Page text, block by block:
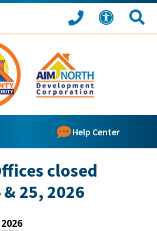
Help Center
closed
25, 2026